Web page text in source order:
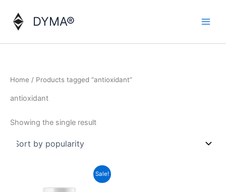
content
DYMA®
Home / Products tagged “antioxidant”
antioxidant
Showing the single result
Sale!